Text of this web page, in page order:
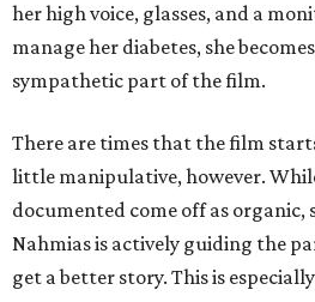
her high voice, glasses, and a
manage her diabetes, she
sympathetic part of the film.
There are times that the film
little manipulative, however.
documented come off as organic,
Nahmias is actively guiding the
get a better story. This is